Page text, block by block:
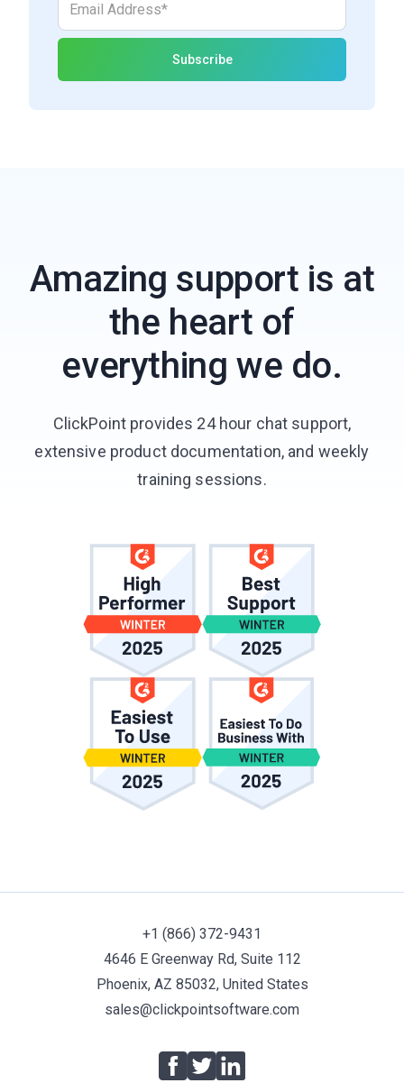
Amazing support is at
the heart of
everything we do.
ClickPoint provides 24 hour chat support,
extensive product documentation, and weekly
training sessions.
+1 (866) 372-9431
4646 E Greenway Rd, Suite 112
Phoenix, AZ 85032, United States
sales@clickpointsoftware.com